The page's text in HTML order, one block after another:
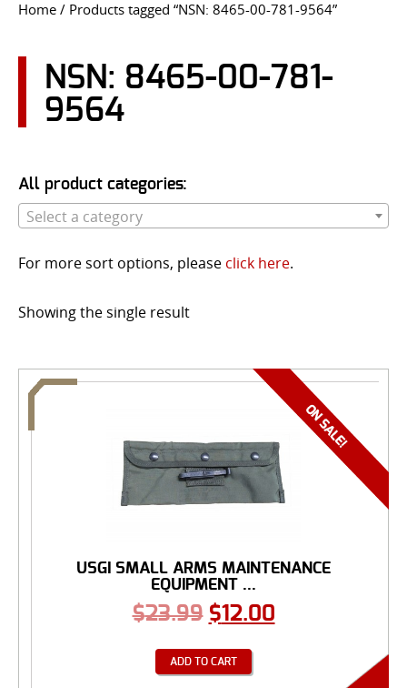
USER LOGIN
Home / Products tagged “NSN: 8465-00-781-9564”
NSN: 8465-00-781-
9564
All product categories:
Select a category
For more sort options, please click here.
Showing the single result
USGI SMALL ARMS MAINTENANCE
EQUIPMENT ...
$23.99 $12.00
ADD TO CART